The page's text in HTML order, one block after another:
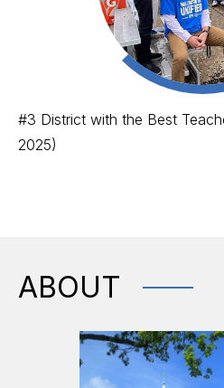
#3 District with the Best
2025)
ABOUT